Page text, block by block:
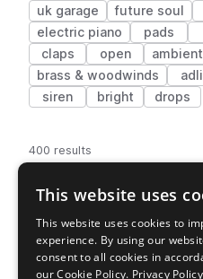
uk garage future soul
electric piano
pads
claps
open ambient
brass & woodwinds
siren
bright drops
400 results
Pack Play controlsSort by
Filename
Go to UK VIBES - future soul &
play
soul uk garage
This website uses
This website uses cookies to
experience. By using our
consent to all cookies in
our Cookie Policy. Privacy Policy